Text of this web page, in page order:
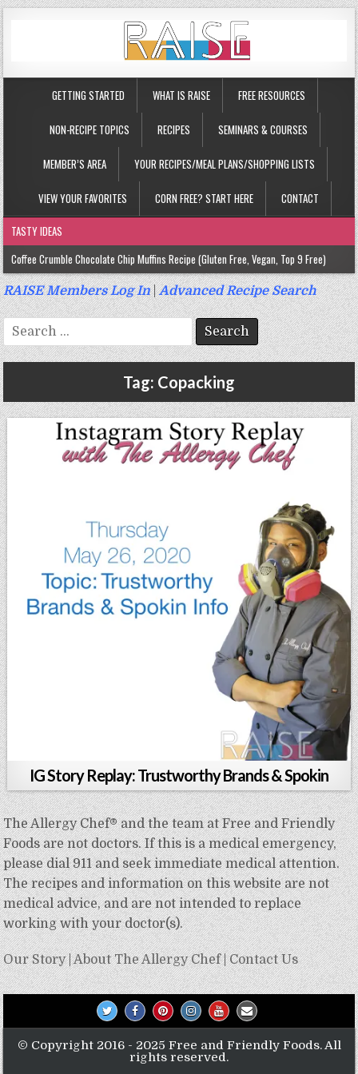
GETTING STARTED WHAT IS RAISE FREE RESOURCES
NON-RECIPE TOPICS RECIPES SEMINARS & COURSES
MEMBER’S AREA YOUR RECIPES/MEAL PLANS/SHOPPING LISTS
VIEW YOUR FAVORITES CORN FREE? START HERE CONTACT
TASTY IDEAS
Coffee Crumble Chocolate Chip Muffins Recipe (Gluten Free, Vegan, Top 9 Free)
Gluten Free Turmeric & Ginger Muffins Recipe (Vegan, Top 9 Free)
Gluten Free, Egg Free Savory Sausage Muffins Recipe (Top 9 Free)
Gluten Free Cinnamon Protein Muffin/Cake Recipe (Vegan, Top 9 Free)
RAISE Members Log In|Advanced Recipe Search
Search
for:
Tag: Copacking
IG Story Replay: Trustworthy Brands & Spokin
The Allergy Chef® and the team at Free and Friendly
Foods are not doctors. If this is a medical emergency,
please dial 911 and seek immediate medical attention.
The recipes and information on this website are not
medical advice, and are not intended to replace
working with your doctor(s).
Our Story|About The Allergy Chef|Contact Us
© Copyright 2016 - 2025 Free and Friendly Foods. All
rights reserved.